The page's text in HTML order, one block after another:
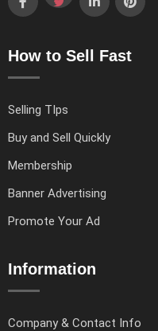
How to Sell Fast
Selling TIps
Buy and Sell Quickly
Membership
Banner Advertising
Promote Your Ad
Information
Company & Contact Info